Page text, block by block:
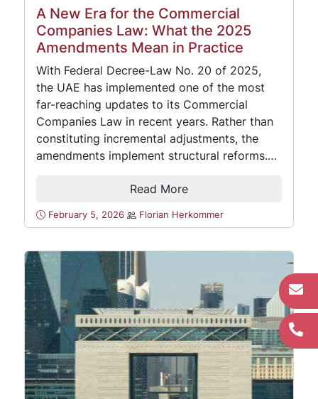
A New Era for the Commercial
Companies Law: What the 2025
Amendments Mean in Practice
With Federal Decree-Law No. 20 of 2025,
the UAE has implemented one of the most
far-reaching updates to its Commercial
Companies Law in recent years. Rather than
constituting incremental adjustments, the
amendments implement structural reforms.…
Read More
February 5, 2026 Florian Herkommer